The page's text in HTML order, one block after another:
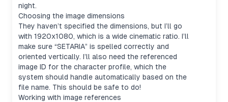
night.
Choosing the image dimensions
They haven’t specified the dimensions, but I’ll go
with 1920x1080, which is a wide cinematic ratio. I’ll
make sure “SETARIA” is spelled correctly and
oriented vertically. I’ll also need the referenced
image ID for the character profile, which the
system should handle automatically based on the
file name. This should be safe to do!
Working with image references